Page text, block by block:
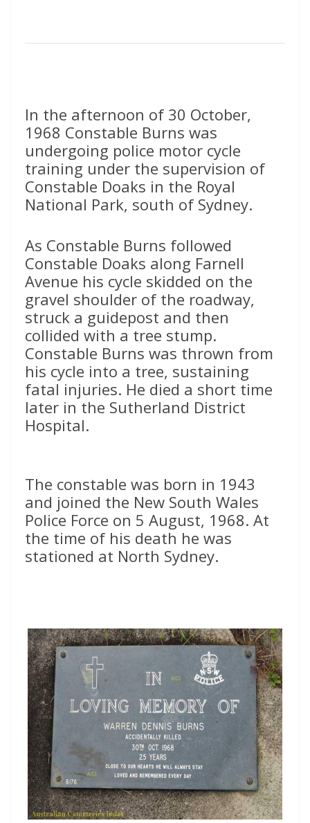
In the afternoon of 30 October,
1968 Constable Burns was
undergoing police motor cycle
training under the supervision of
Constable Doaks in the Royal
National Park, south of Sydney.
As Constable Burns followed
Constable Doaks along Farnell
Avenue his cycle skidded on the
gravel shoulder of the roadway,
struck a guidepost and then
collided with a tree stump.
Constable Burns was thrown from
his cycle into a tree, sustaining
fatal injuries. He died a short time
later in the Sutherland District
Hospital.
The constable was born in 1943
and joined the New South Wales
Police Force on 5 August, 1968. At
the time of his death he was
stationed at North Sydney.